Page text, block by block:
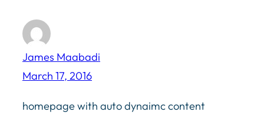
James Maabadi
March 17, 2016
homepage with auto dynaimc content